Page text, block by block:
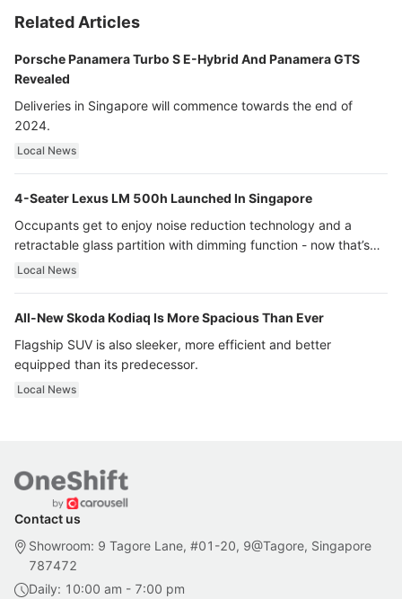
Related Articles
Porsche Panamera Turbo S E-Hybrid And Panamera GTS
Revealed
Deliveries in Singapore will commence towards the end of
2024.
Local News
4-Seater Lexus LM 500h Launched In Singapore
Occupants get to enjoy noise reduction technology and a
retractable glass partition with dimming function - now that’s
ultra luxury.
Local News
All-New Skoda Kodiaq Is More Spacious Than Ever
Flagship SUV is also sleeker, more efficient and better
equipped than its predecessor.
Local News
Contact us
Showroom: 9 Tagore Lane, #01-20, 9@Tagore, Singapore
787472
Daily: 10:00 am - 7:00 pm